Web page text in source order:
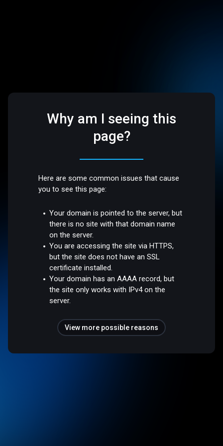
Why am I seeing this
page?
Here are some common issues that cause
you to see this page:
Your domain is pointed to the server, but
there is no site with that domain name
on the server.
You are accessing the site via HTTPS,
but the site does not have an SSL
certificate installed.
Your domain has an AAAA record, but
the site only works with IPv4 on the
server.
View more possible reasons